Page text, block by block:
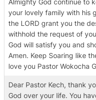
Almighty God continue to
your lovely family with his
the LORD grant you the
withhold the request of
God will satisfy you and
Amen. Keep Soaring like
love you Pastor Wokocha
Dear Pastor Kech, thank
God over your life. You